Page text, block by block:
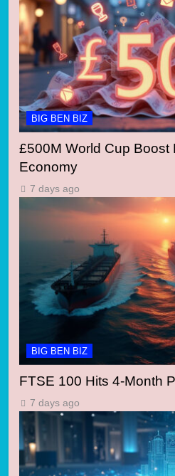
BIG BEN BIZ
£500M World Cup Boost
Economy
7 days ago
BIG BEN BIZ
FTSE 100 Hits 4-Month
7 days ago